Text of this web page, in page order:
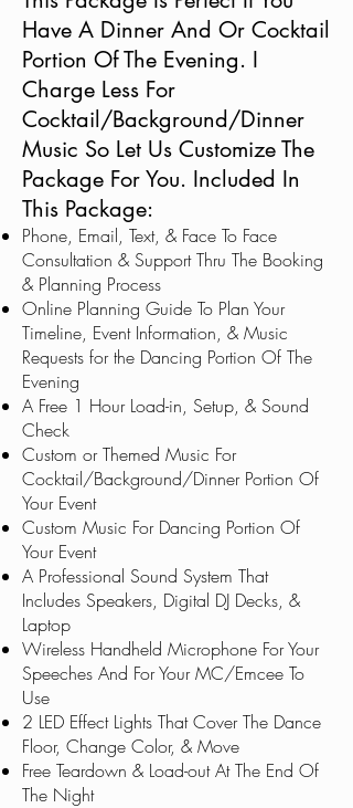
Have A Dinner And Or Cocktail
Portion Of The Evening. I
Charge Less For
Cocktail/Background/Dinner
Music So Let Us Customize The
Package For You. Included In
This Package:
Phone, Email, Text, & Face To Face
Consultation & Support Thru The Booking
& Planning Process
Online Planning Guide To Plan Your
Timeline, Event Information, & Music
Requests for the Dancing Portion Of The
Evening
A Free 1 Hour Load-in, Setup, & Sound
Check
Custom or Themed Music For
Cocktail/Background/Dinner Portion Of
Your Event
Custom Music For Dancing Portion Of
Your Event
A Professional Sound System That
Includes Speakers, Digital DJ Decks, &
Laptop
Wireless Handheld Microphone For Your
Speeches And For Your MC/Emcee To
Use
2 LED Effect Lights That Cover The Dance
Floor, Change Color, & Move
Free Teardown & Load-out At The End Of
The Night